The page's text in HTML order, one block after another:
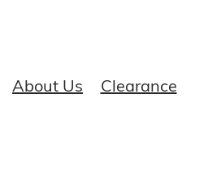
About Us Clearance